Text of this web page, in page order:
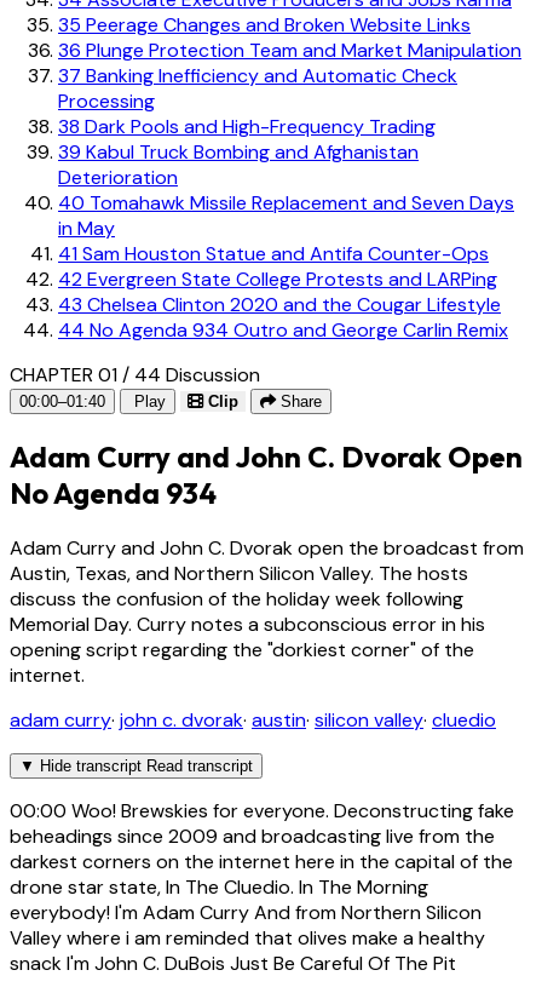
35 Peerage Changes and Broken Website Links
36 Plunge Protection Team and Market Manipulation
37 Banking Inefficiency and Automatic Check
Processing
38 Dark Pools and High-Frequency Trading
39 Kabul Truck Bombing and Afghanistan
Deterioration
40 Tomahawk Missile Replacement and Seven Days
in May
41Sam Houston Statue and Antifa Counter-Ops
42Evergreen State College Protests and LARPing
43 Chelsea Clinton 2020 and the Cougar Lifestyle
44 No Agenda 934 Outro and George Carlin Remix
CHAPTER 01 / 44 Discussion
00:00–01:40 Play Clip Share
Adam Curry and John C. Dvorak Open
No Agenda 934
Adam Curry and John C. Dvorak open the broadcast from
Austin, Texas, and Northern Silicon Valley. The hosts
discuss the confusion of the holiday week following
Memorial Day. Curry notes a subconscious error in his
opening script regarding the "dorkiest corner" of the
internet.
adam curry· john c. dvorak· austin· silicon valley· cluedio
▼ Hide transcript Read transcript
00:00 Woo! Brewskies for everyone. Deconstructing fake
beheadings since 2009 and broadcasting live from the
darkest corners on the internet here in the capital of the
drone star state, In The Cluedio. In The Morning
everybody! I'm Adam Curry And from Northern Silicon
Valley where i am reminded that olives make a healthy
snack I'm John C. DuBois Just Be Careful Of The Pit